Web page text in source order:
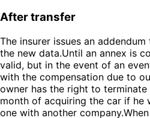
After transfer
The insurer issues an
the new data.Until an annex is
valid, but in the event of an
with the compensation due to
owner has the right to
month of acquiring the car if he
one with another